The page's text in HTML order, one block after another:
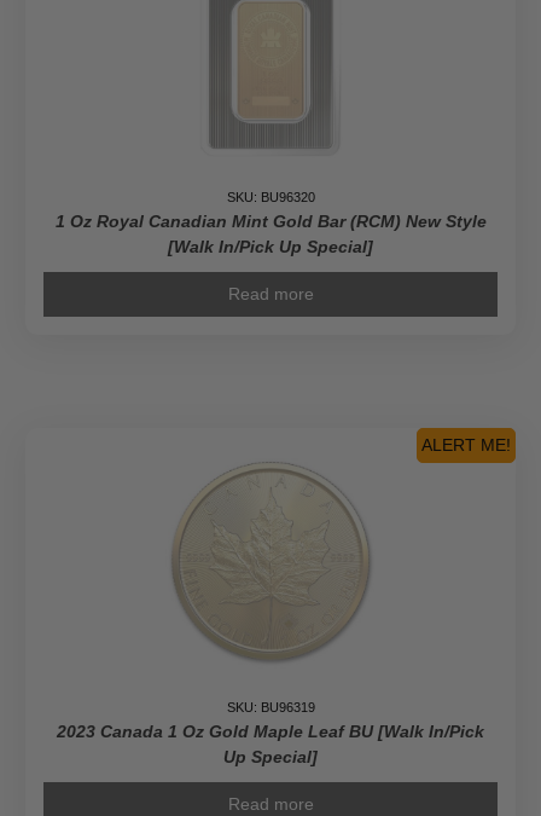
SKU: BU96320
1 Oz Royal Canadian Mint Gold Bar (RCM) New Style
[Walk In/Pick Up Special]
Read more
ALERT ME!
SKU: BU96319
2023 Canada 1 Oz Gold Maple Leaf BU [Walk In/Pick
Up Special]
Read more